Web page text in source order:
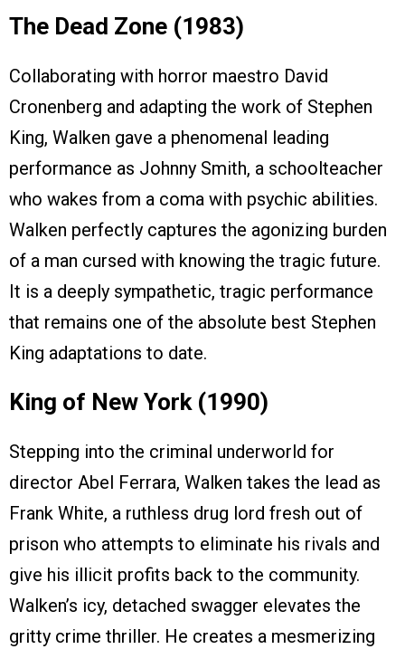
The Dead Zone (1983)
Collaborating with horror maestro David
Cronenberg and adapting the work of Stephen
King, Walken gave a phenomenal leading
performance as Johnny Smith, a schoolteacher
who wakes from a coma with psychic abilities.
Walken perfectly captures the agonizing burden
of a man cursed with knowing the tragic future.
It is a deeply sympathetic, tragic performance
that remains one of the absolute best Stephen
King adaptations to date.
King of New York (1990)
Stepping into the criminal underworld for
director Abel Ferrara, Walken takes the lead as
Frank White, a ruthless drug lord fresh out of
prison who attempts to eliminate his rivals and
give his illicit profits back to the community.
Walken’s icy, detached swagger elevates the
gritty crime thriller. He creates a mesmerizing